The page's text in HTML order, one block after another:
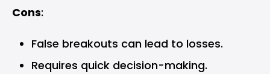
Cons:
False breakouts can lead to losses.
Requires quick decision-making.